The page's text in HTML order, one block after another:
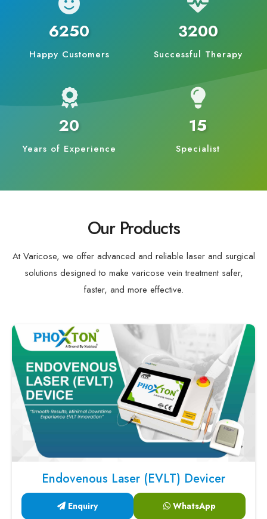
6250
Happy Customers
3200
Successful Therapy
20
Years of Experience
15
Specialist
Our Products
At Varicose, we offer advanced and reliable laser and surgical
solutions designed to make varicose vein treatment safer,
faster, and more effective.
Endovenous Laser (EVLT) Devicer
Enquiry WhatsApp